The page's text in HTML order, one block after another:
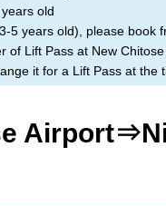
old
5 years old), please book
of Lift Pass at New
it for a Lift Pass at the